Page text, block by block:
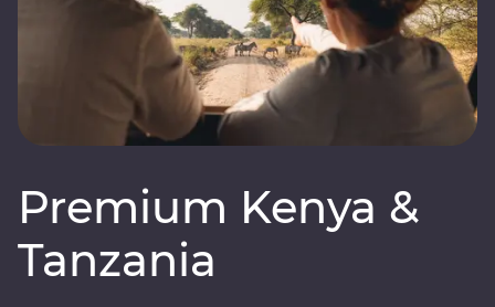
Premium Kenya &
Tanzania